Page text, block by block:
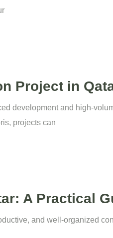
Project in
development and high-
projects can
A Practical
and well-organized